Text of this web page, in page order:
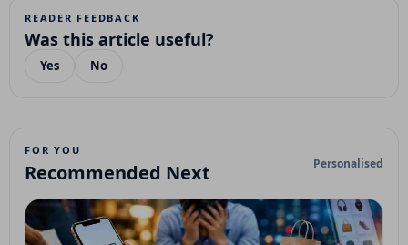
READER FEEDBACK
Was this article useful?
Yes No
FOR YOU
Recommended Next Personalised